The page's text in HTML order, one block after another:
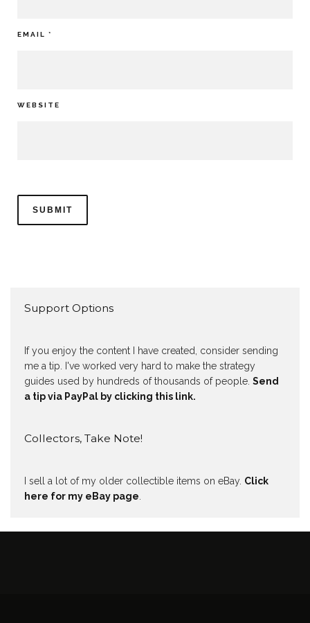
EMAIL *
WEBSITE
Support Options
If you enjoy the content I have created, consider sending
me a tip. I've worked very hard to make the strategy
guides used by hundreds of thousands of people. Send
a tip via PayPal by clicking this link.
Collectors, Take Note!
I sell a lot of my older collectible items on eBay. Click
here for my eBay page